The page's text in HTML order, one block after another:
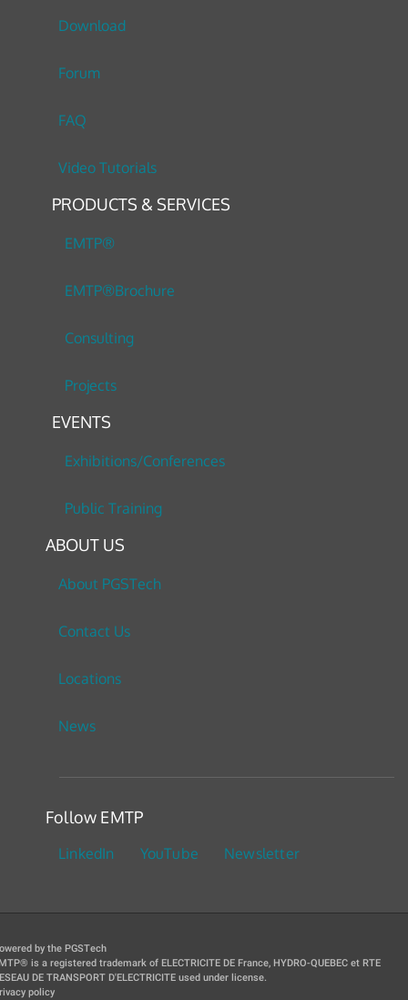
Download
Forum
FAQ
Video Tutorials
PRODUCTS & SERVICES
EMTP®
EMTP®Brochure
Consulting
Projects
EVENTS
Exhibitions/Conferences
Public Training
ABOUT US
About PGSTech
Contact Us
Locations
News
Follow EMTP
LinkedIn YouTube Newsletter
by the PGSTech
is a registered trademark of ELECTRICITE DE France, HYDRO-QUEBEC et RTE
DE TRANSPORT D'ELECTRICITE used under license.
policy